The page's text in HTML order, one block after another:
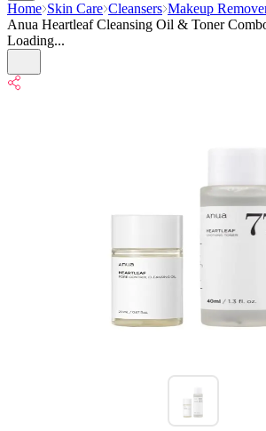
Home Skin Care Cleansers Makeup
Anua Heartleaf Cleansing Oil & Toner
Loading...